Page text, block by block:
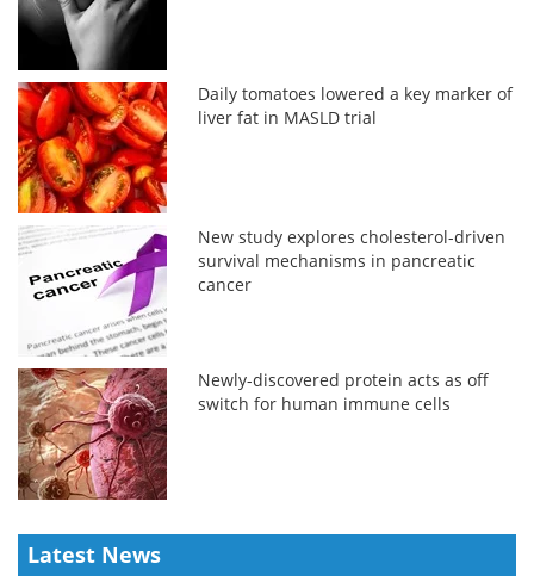
Daily tomatoes lowered a key marker of
liver fat in MASLD trial
New study explores cholesterol-driven
survival mechanisms in pancreatic
cancer
Newly-discovered protein acts as off
switch for human immune cells
Latest News